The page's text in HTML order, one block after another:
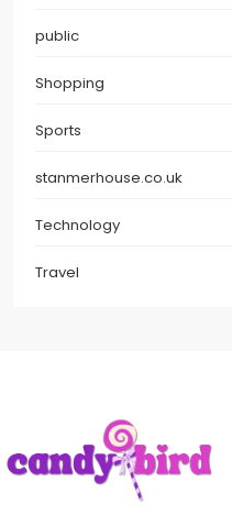
public
Shopping
Sports
stanmerhouse.co.uk
Technology
Travel